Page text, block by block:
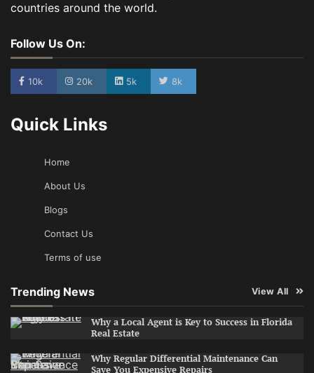
countries around the world.
Follow Us On:
10k 20k 5k 8k
Quick Links
Home
About Us
Blogs
Contact Us
Terms of use
Trending News View All
Why a Local Agent is Key to Success in Florida
Real Estate
Why Regular Differential Maintenance Can
Save You Expensive Repairs